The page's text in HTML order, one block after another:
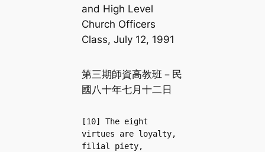
and High Level
Church Officers
Class, July 12, 1991
第三期師資高教班－民
國八十年七月十二日
[10] The eight
virtues are loyalty,
filial piety,